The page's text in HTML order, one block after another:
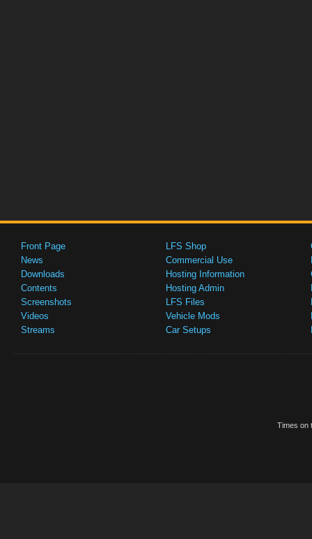
Front Page
News
Downloads
Contents
Screenshots
Videos
Streams
LFS Shop
Commercial Use
Hosting Information
Hosting Admin
LFS Files
Vehicle Mods
Car Setups
Times on